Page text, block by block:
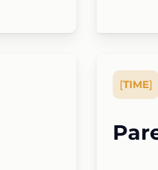
[TIME]